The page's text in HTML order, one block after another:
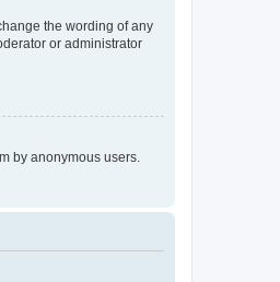
the wording of any
or administrator
by anonymous users.